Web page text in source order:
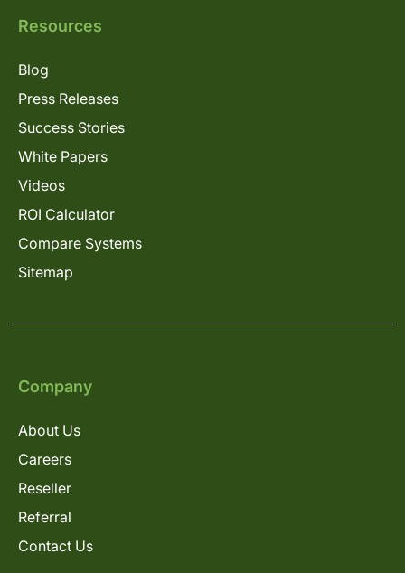
Resources
Blog
Press Releases
Success Stories
White Papers
Videos
ROI Calculator
Compare Systems
Sitemap
Company
About Us
Careers
Reseller
Referral
Contact Us